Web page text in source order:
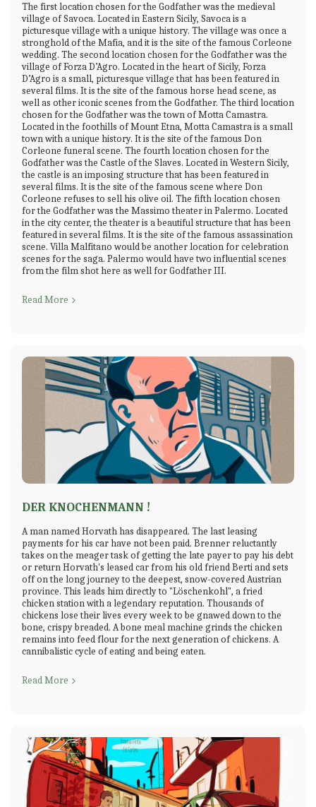
The first location chosen for the Godfather was the medieval
village of Savoca. Located in Eastern Sicily, Savoca is a
picturesque village with a unique history. The village was once a
stronghold of the Mafia, and it is the site of the famous Corleone
wedding. The second location chosen for the Godfather was the
village of Forza D’Agro. Located in the heart of Sicily, Forza
D’Agro is a small, picturesque village that has been featured in
several films. It is the site of the famous horse head scene, as
well as other iconic scenes from the Godfather. The third location
chosen for the Godfather was the town of Motta Camastra.
Located in the foothills of Mount Etna, Motta Camastra is a small
town with a unique history. It is the site of the famous Don
Corleone funeral scene. The fourth location chosen for the
Godfather was the Castle of the Slaves. Located in Western Sicily,
the castle is an imposing structure that has been featured in
several films. It is the site of the famous scene where Don
Corleone refuses to sell his olive oil. The fifth location chosen
for the Godfather was the Massimo theater in Palermo. Located
in the city center, the theater is a beautiful structure that has been
featured in several films. It is the site of the famous assassination
scene. Villa Malfitano would be another location for celebration
scenes for the saga. Palermo would have two influential scenes
from the film shot here as well for Godfather III.
Read More
DER KNOCHENMANN !
A man named Horvath has disappeared. The last leasing
payments for his car have not been paid. Brenner reluctantly
takes on the meager task of getting the late payer to pay his debt
or return Horvath's leased car from his old friend Berti and sets
off on the long journey to the deepest, snow-covered Austrian
province. This leads him directly to "Löschenkohl", a fried
chicken station with a legendary reputation. Thousands of
chickens lose their lives every week to be gnawed down to the
bone, crispy breaded. A bone meal machine grinds the chicken
remains into feed flour for the next generation of chickens. A
cannibalistic cycle of eating and being eaten.
Read More